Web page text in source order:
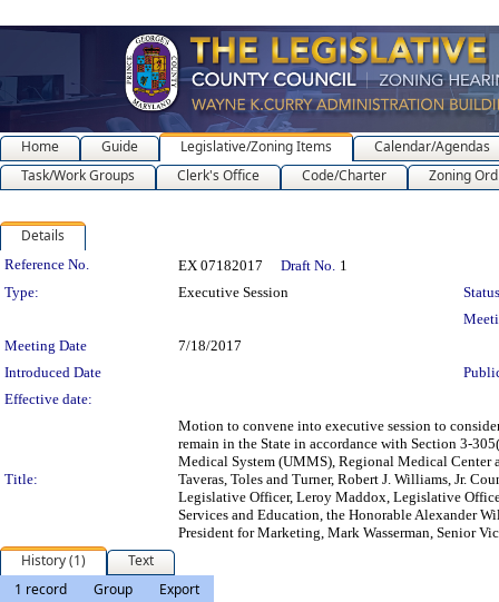
Home Guide Legislative/Zoning Items
Calendar/Agendas
Task/Work Groups
Clerk's Office Code/Charter Zoning
Details
Legislation Details
Reference No. EX 07182017 Draft No. 1
Type:
Executive Session
Meeting Date
7/18/2017
Introduced Date
Effective date:
Title:
Motion to convene into executive session to
remain in the State in accordance with Section 3-
Medical System (UMMS), Regional Medical Center
Taveras, Toles and Turner, Robert J. Williams, Jr.
Legislative Officer, Leroy Maddox, Legislative
Services and Education, the Honorable Alexander
President for Marketing, Mark Wasserman, Senior
History (1)
Text
1 record
Group
Export